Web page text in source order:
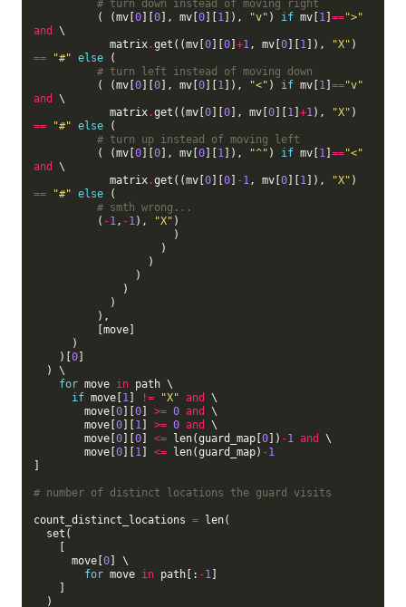
# turn down instead of moving right
          ( (mv[
0][0], mv[0][1 ]), "v" ) if mv[1 ] ==">"
and
\
            matrix
.get((mv[0][0] +1 , mv[0][1 ]), "X"
==
"#" else (
# turn left instead of moving down
          ( (mv[
0][0], mv[0][1 ]), "<" ) if mv[1 ] =="v"
and
\
            matrix
.get((mv[0][0], mv[0][1 ] +1 ), "X"
==
"#" else (
# turn up instead of moving left
          ( (mv[
0][0], mv[0][1 ]), "^" ) if mv[1 ] =="<"
and
\
            matrix
.get((mv[0][0] -1 , mv[0][1 ]), "X"
==
"#" else (
# smth wrong...
          (
-1 , -1 ), "X" )
    )[
0]
for move in path \
if move[1 ] != "X" and
\
        move[
0][0] >= 0 and
\
        move[
0][1 ] >= 0 and
\
        move[
0][0] <= len(guard_map[0]) -1 and
\
        move[
0][1 ] <= len(guard_map) -1
]
# number of distinct locations the guard visits
count_distinct_locations = len(
      move[
0] \
for move in path[: -1 ]